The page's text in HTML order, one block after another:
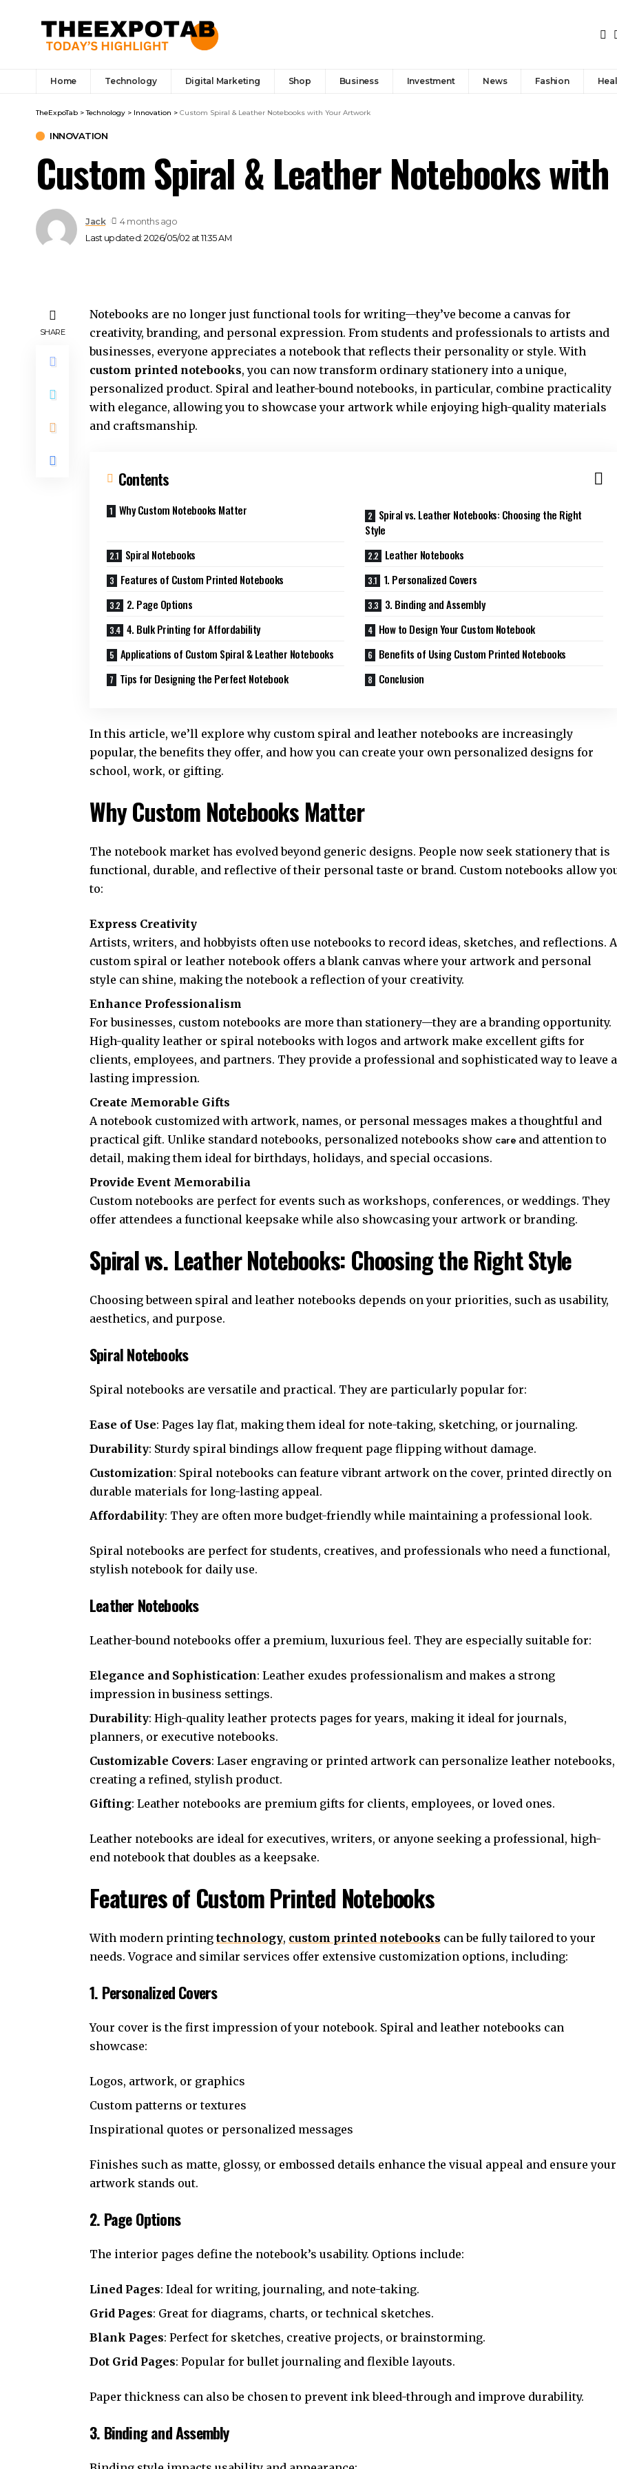
Home Technology Digital Marketing Shop Business Investment News Fashion
TheExpoTab >Technology > Innovation > Custom Spiral & Leather Notebooks with Your Artwork
INNOVATION
Custom Spiral & Leather Notebooks
Last updated: 2026/05/02 at 11:35 AM
Jack 4 months ago
SHARE
Notebooks are no longer just functional tools for writing—they’ve become a canvas for
creativity, branding, and personal expression. From students and professionals to artists and
businesses, everyone appreciates a notebook that reflects their personality or style. With
custom printed notebooks, you can now transform ordinary stationery into a unique,
personalized product. Spiral and leather-bound notebooks, in particular, combine practicality
with elegance, allowing you to showcase your artwork while enjoying high-quality materials
and craftsmanship.
Contents
Why Custom Notebooks Matter
Spiral vs. Leather Notebooks: Choosing the Right
Style
Spiral Notebooks
Leather Notebooks
Features of Custom Printed Notebooks
1. Personalized Covers
2. Page Options
3. Binding and Assembly
4. Bulk Printing for Affordability
How to Design Your Custom Notebook
Applications of Custom Spiral & Leather Notebooks
Benefits of Using Custom Printed Notebooks
Tips for Designing the Perfect Notebook
Conclusion
In this article, we’ll explore why custom spiral and leather notebooks are increasingly
popular, the benefits they offer, and how you can create your own personalized designs for
school, work, or gifting.
Why Custom Notebooks Matter
The notebook market has evolved beyond generic designs. People now seek stationery that is
functional, durable, and reflective of their personal taste or brand. Custom notebooks allow
to:
Express Creativity
Artists, writers, and hobbyists often use notebooks to record ideas, sketches, and reflections. A
custom spiral or leather notebook offers a blank canvas where your artwork and personal
style can shine, making the notebook a reflection of your creativity.
Enhance Professionalism
For businesses, custom notebooks are more than stationery—they are a branding opportunity.
High-quality leather or spiral notebooks with logos and artwork make excellent gifts for
clients, employees, and partners. They provide a professional and sophisticated way to leave a
lasting impression.
Create Memorable Gifts
A notebook customized with artwork, names, or personal messages makes a thoughtful and
practical gift. Unlike standard notebooks, personalized notebooks show care and attention to
detail, making them ideal for birthdays, holidays, and special occasions.
Provide Event Memorabilia
Custom notebooks are perfect for events such as workshops, conferences, or weddings. They
offer attendees a functional keepsake while also showcasing your artwork or branding.
Spiral vs. Leather Notebooks: Choosing the Right Style
Choosing between spiral and leather notebooks depends on your priorities, such as usability,
aesthetics, and purpose.
Spiral Notebooks
Spiral notebooks are versatile and practical. They are particularly popular for:
Ease of Use: Pages lay flat, making them ideal for note-taking, sketching, or journaling.
Durability: Sturdy spiral bindings allow frequent page flipping without damage.
Customization: Spiral notebooks can feature vibrant artwork on the cover, printed directly on
durable materials for long-lasting appeal.
Affordability: They are often more budget-friendly while maintaining a professional look.
Spiral notebooks are perfect for students, creatives, and professionals who need a functional,
stylish notebook for daily use.
Leather Notebooks
Leather-bound notebooks offer a premium, luxurious feel. They are especially suitable for:
Elegance and Sophistication: Leather exudes professionalism and makes a strong
impression in business settings.
Durability: High-quality leather protects pages for years, making it ideal for journals,
planners, or executive notebooks.
Customizable Covers: Laser engraving or printed artwork can personalize leather notebooks,
creating a refined, stylish product.
Gifting: Leather notebooks are premium gifts for clients, employees, or loved ones.
Leather notebooks are ideal for executives, writers, or anyone seeking a professional, high-
end notebook that doubles as a keepsake.
Features of Custom Printed Notebooks
With modern printing technology, custom printed notebooks can be fully tailored to your
needs. Vograce and similar services offer extensive customization options, including:
1. Personalized Covers
Your cover is the first impression of your notebook. Spiral and leather notebooks can
showcase:
Logos, artwork, or graphics
Custom patterns or textures
Inspirational quotes or personalized messages
Finishes such as matte, glossy, or embossed details enhance the visual appeal and ensure your
artwork stands out.
2. Page Options
The interior pages define the notebook’s usability. Options include:
Lined Pages: Ideal for writing, journaling, and note-taking.
Grid Pages: Great for diagrams, charts, or technical sketches.
Blank Pages: Perfect for sketches, creative projects, or brainstorming.
Dot Grid Pages: Popular for bullet journaling and flexible layouts.
Paper thickness can also be chosen to prevent ink bleed-through and improve durability.
3. Binding and Assembly